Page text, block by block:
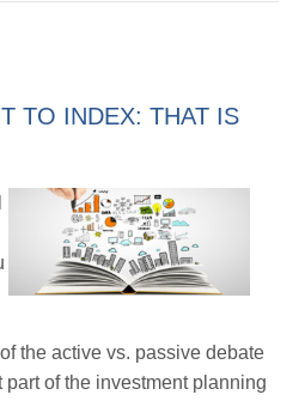
TO INDEX: THAT IS
the active vs. passive debate
of the investment planning